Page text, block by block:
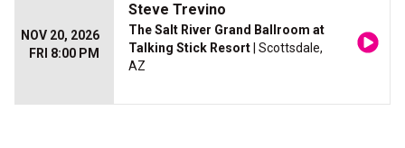
NOV 20, 2026
FRI 8:00 PM
Steve Trevino
The Salt River Grand Ballroom at
Talking Stick Resort | Scottsdale,
AZ